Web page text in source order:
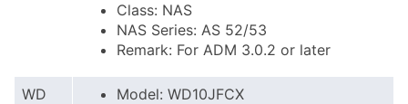
Class: NAS
NAS Series: AS 52/53
Remark: For ADM 3.0.2 or later
WD
Model: WD10JFCX